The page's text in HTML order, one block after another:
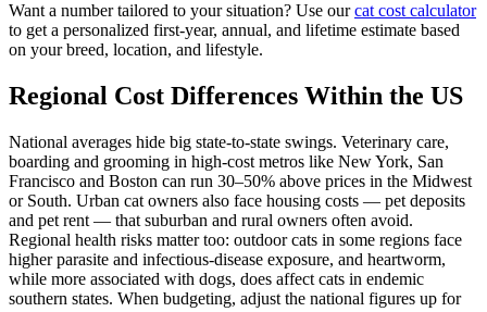
Want a number tailored to your situation? Use ourcat cost calculator
to get a personalized first-year, annual, and lifetime estimate based
on your breed, location, and lifestyle.
Regional Cost Differences Within the US
National averages hide big state-to-state swings. Veterinary care,
boarding and grooming in high-cost metros like New York, San
Francisco and Boston can run 30–50% above prices in the Midwest
or South. Urban cat owners also face housing costs — pet deposits
and pet rent — that suburban and rural owners often avoid.
Regional health risks matter too: outdoor cats in some regions face
higher parasite and infectious-disease exposure, and heartworm,
while more associated with dogs, does affect cats in endemic
southern states. When budgeting, adjust the national figures up for